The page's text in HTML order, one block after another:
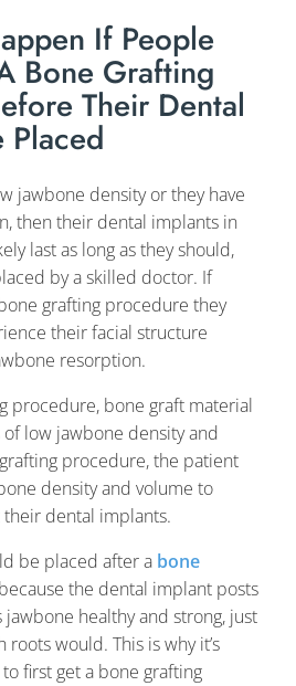
If People
Bone Grafting
Their Dental
Placed
jawbone density or they have
then their dental implants in
last as long as they should,
by a skilled doctor. If
grafting procedure they
their facial structure
resorption.
procedure, bone graft material
low jawbone density and
procedure, the patient
density and volume to
dental implants.
be placed after a bone
because the dental implant posts
healthy and strong, just
would. This is why it’s
first get a bone grafting